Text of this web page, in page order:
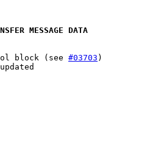
MESSAGE DATA
block (see
#03703 )